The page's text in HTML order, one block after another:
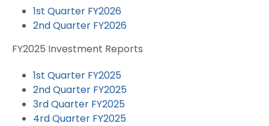
1st Quarter FY2026
2nd Quarter FY2026
FY2025 Investment Reports
1st Quarter FY2025
2nd Quarter FY2025
3rd Quarter FY2025
4rd Quarter FY2025